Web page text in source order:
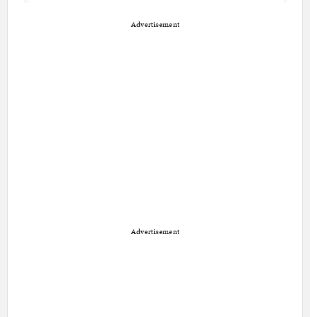
Advertisement
Advertisement